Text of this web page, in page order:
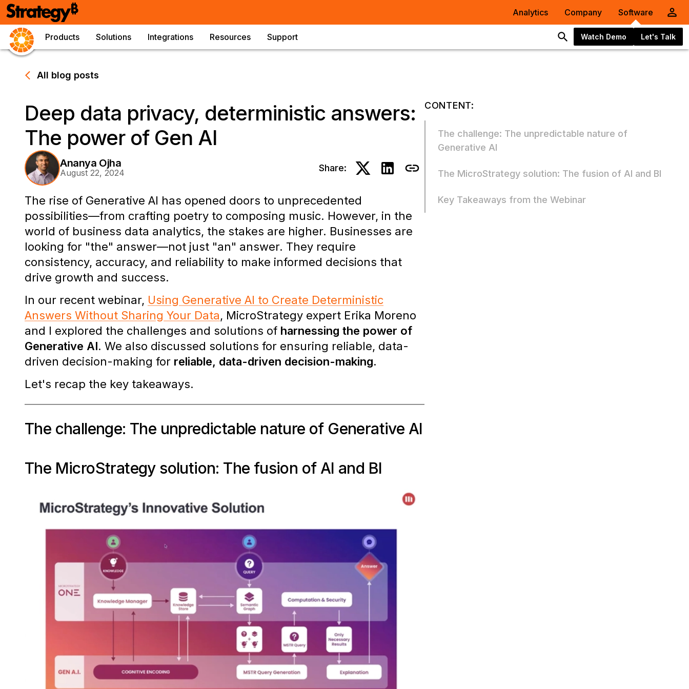
Analytics Company Software
Products Solutions Integrations Resources Support Watch Demo Let's Talk
All blog posts
Deep data privacy, deterministic answers:
The power of Gen AI
Ananya Ojha
August 22, 2024 Share:
The rise of Generative AI has opened doors to unprecedented
possibilities—from crafting poetry to composing music. However, in the
world of business data analytics, the stakes are higher. Businesses are
looking for "the" answer—not just "an" answer. They require
consistency, accuracy, and reliability to make informed decisions that
drive growth and success.
In our recent webinar, Using Generative AI to Create Deterministic
Answers Without Sharing Your Data, MicroStrategy expert Erika Moreno
and I explored the challenges and solutions of harnessing the power of
Generative AI. We also discussed solutions for ensuring reliable, data-
driven decision-making for reliable, data-driven decision-making.
Let's recap the key takeaways.
The challenge: The unpredictable nature of Generative AI
The MicroStrategy solution: The fusion of AI and BI
CONTENT:
The challenge: The unpredictable nature of
Generative AI
The MicroStrategy solution: The fusion of AI and BI
Key Takeaways from the Webinar